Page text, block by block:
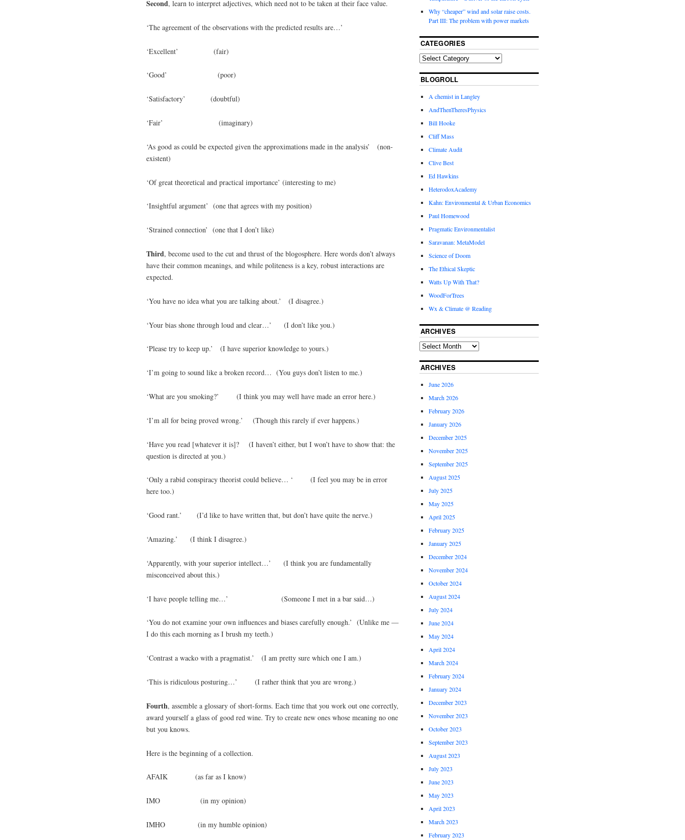
Second, learn to interpret adjectives, which need not to be taken at their face value.
‘The agreement of the observations with the predicted results are…’
‘Excellent’ (fair)
‘Good’ (poor)
‘Satisfactory’ (doubtful)
‘Fair’ (imaginary)
‘As good as could be expected given the approximations made in the analysis’ (non-
existent)
‘Of great theoretical and practical importance’ (interesting to me)
‘Insightful argument’ (one that agrees with my position)
‘Strained connection’ (one that I don’t like)
Third, become used to the cut and thrust of the blogosphere. Here words don’t always
have their common meanings, and while politeness is a key, robust interactions are
expected.
‘You have no idea what you are talking about.’ (I disagree.)
‘Your bias shone through loud and clear…’ (I don’t like you.)
‘Please try to keep up.’ (I have superior knowledge to yours.)
‘I’m going to sound like a broken record… (You guys don’t listen to me.)
‘What are you smoking?’ (I think you may well have made an error here.)
‘I’m all for being proved wrong.’ (Though this rarely if ever happens.)
‘Have you read [whatever it is]? (I haven’t either, but I won’t have to show that: the
question is directed at you.)
‘Only a rabid conspiracy theorist could believe… ‘ (I feel you may be in error
here too.)
‘Good rant.’ (I’d like to have written that, but don’t have quite the nerve.)
‘Amazing.’ (I think I disagree.)
‘Apparently, with your superior intellect…’ (I think you are fundamentally
misconceived about this.)
‘I have people telling me…’ (Someone I met in a bar said…)
‘You do not examine your own influences and biases carefully enough.’ (Unlike me —
I do this each morning as I brush my teeth.)
‘Contrast a wacko with a pragmatist.’ (I am pretty sure which one I am.)
‘This is ridiculous posturing…’ (I rather think that you are wrong.)
Fourth, assemble a glossary of short-forms. Each time that you work out one correctly,
award yourself a glass of good red wine. Try to create new ones whose meaning no one
but you knows.
Here is the beginning of a collection.
AFAIK (as far as I know)
IMO (in my opinion)
IMHO (in my humble opinion)
Why “cheaper” wind and solar raise costs.
Part III: The problem with power markets
CATEGORIES
BLOGROLL
A chemist in Langley
AndThenTheresPhysics
Bill Hooke
Cliff Mass
Climate Audit
Clive Best
Ed Hawkins
HeterodoxAcademy
Kahn: Environmental & Urban Economics
Paul Homewood
Pragmatic Environmentalist
Saravanan: MetaModel
Science of Doom
The Ethical Skeptic
Watts Up With That?
WoodForTrees
Wx & Climate @ Reading
ARCHIVES
ARCHIVES
June 2026
March 2026
February 2026
January 2026
December 2025
November 2025
September 2025
August 2025
July 2025
May 2025
April 2025
February 2025
January 2025
December 2024
November 2024
October 2024
August 2024
July 2024
June 2024
May 2024
April 2024
March 2024
February 2024
January 2024
December 2023
November 2023
October 2023
September 2023
August 2023
July 2023
June 2023
May 2023
April 2023
March 2023
February 2023